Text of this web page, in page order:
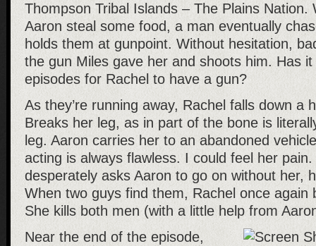
Thompson Tribal Islands – The Plains Nation.
Aaron steal some food, a man eventually
holds them at gunpoint. Without hesitation,
the gun Miles gave her and shoots him. Has
episodes for Rachel to have a gun?
As they’re running away, Rachel falls down a
Breaks her leg, as in part of the bone is
leg. Aaron carries her to an abandoned
acting is always flawless. I could feel her
desperately asks Aaron to go on without her,
When two guys find them, Rachel once again
She kills both men (with a little help from
Near the end of the episode,